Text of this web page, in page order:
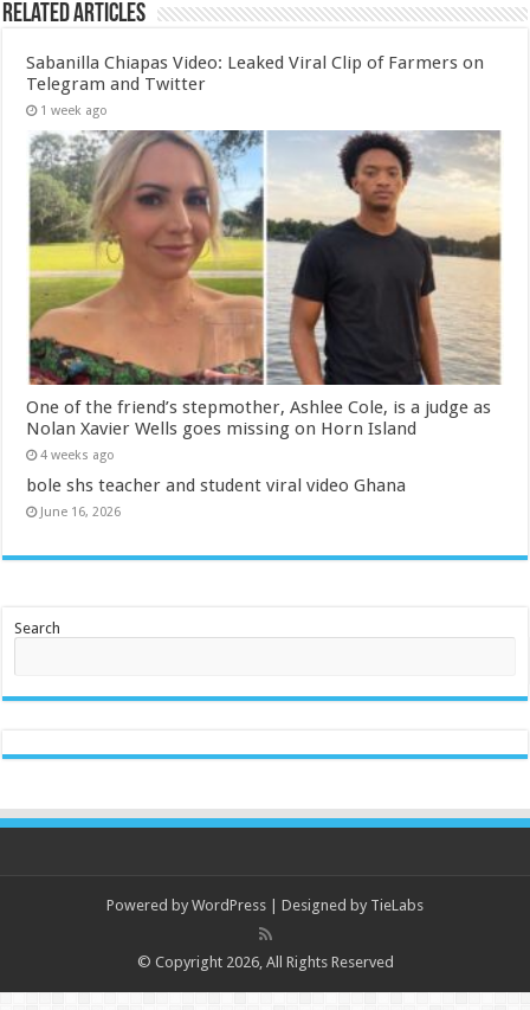
Related Articles
Sabanilla Chiapas Video: Leaked Viral Clip of Farmers on
Telegram and Twitter
1 week ago
One of the friend’s stepmother, Ashlee Cole, is a judge as
Nolan Xavier Wells goes missing on Horn Island
4 weeks ago
bole shs teacher and student viral video Ghana
June 16, 2026
Search
Powered by WordPress | Designed by TieLabs
© Copyright 2026, All Rights Reserved